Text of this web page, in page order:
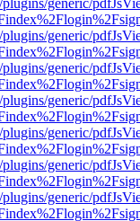
plugins/generic/
plugins/generic/
plugins/generic/
plugins/generic/
plugins/generic/
plugins/generic/
plugins/generic/